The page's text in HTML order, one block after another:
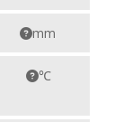
mm
℃